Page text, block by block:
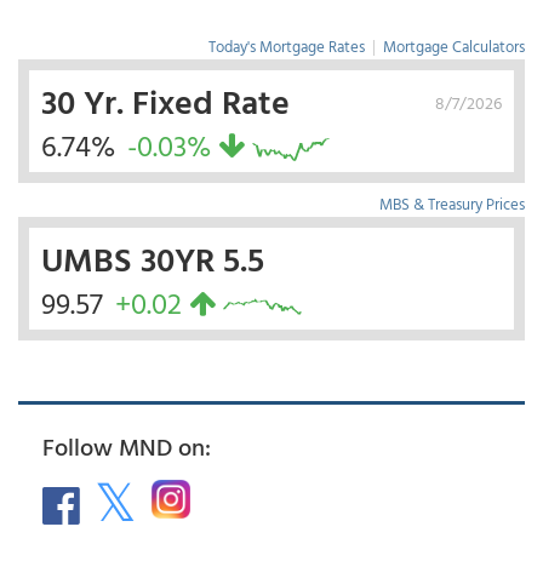
Today's Mortgage Rates | Mortgage Calculators
8/7/2026
30 Yr. Fixed Rate
6.74% -0.03%
MBS & Treasury Prices
UMBS 30YR 5.5
99.57 +0.02
Follow MND on: